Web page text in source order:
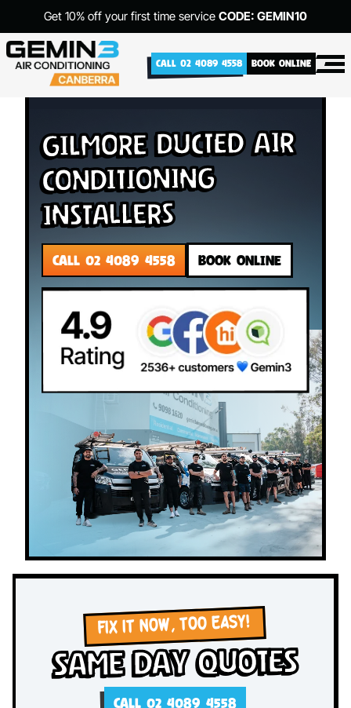
Get 10% off your first time service CODE: GEMIN10
CALL 02 4089 4558 BOOK ONLINE
Gilmore Ducted Air
Conditioning
Installers
CALL 02 4089 4558 BOOK ONLINE
FIX IT NOW, TOO EASY!
Same Day Quotes
CALL 02 4089 4558